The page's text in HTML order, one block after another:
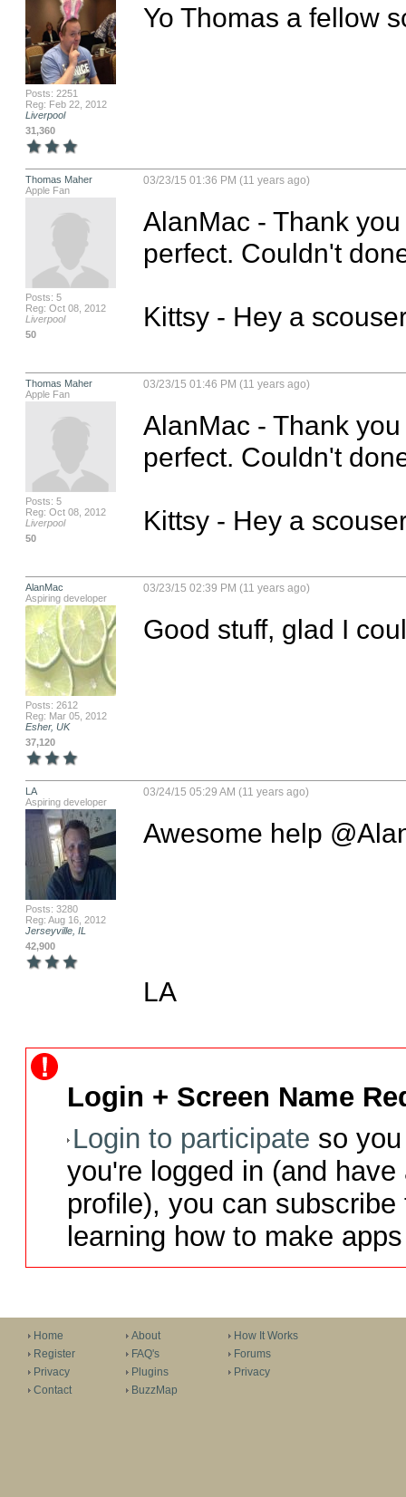
Posts: 2251
Reg: Feb 22, 2012
Liverpool
31,360
Yo Thomas a fellow
Thomas Maher
Apple Fan
Posts: 5
Reg: Oct 08, 2012
Liverpool
50
03/23/15 01:36 PM (11 years ago)
AlanMac - Thank
perfect. Couldn't
Kittsy - Hey a
Thomas Maher
Apple Fan
Posts: 5
Reg: Oct 08, 2012
Liverpool
50
03/23/15 01:46 PM (11 years ago)
AlanMac - Thank
perfect. Couldn't
Kittsy - Hey a
AlanMac
Aspiring developer
Posts: 2612
Reg: Mar 05, 2012
Esher, UK
37,120
03/23/15 02:39 PM (11 years ago)
Good stuff, glad I
LA
Aspiring developer
Posts: 3280
Reg: Aug 16, 2012
Jerseyville, IL
42,900
03/24/15 05:29 AM (11 years ago)
Awesome help
LA
Login + Screen Name
Login to participate so
you're logged in (and
profile), you can
learning how to make
Home
Register
Privacy
Contact
About
FAQ's
Plugins
BuzzMap
How It Works
Forums
Privacy